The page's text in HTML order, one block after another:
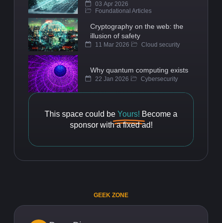
03 Apr 2026
Foundational Articles
Cryptography on the web: the
illusion of safety
11 Mar 2026 Cloud security
Why quantum computing exists
22 Jan 2026 Cybersecurity
This space could be Yours! Become a
sponsor with a fixed ad!
GEEK ZONE